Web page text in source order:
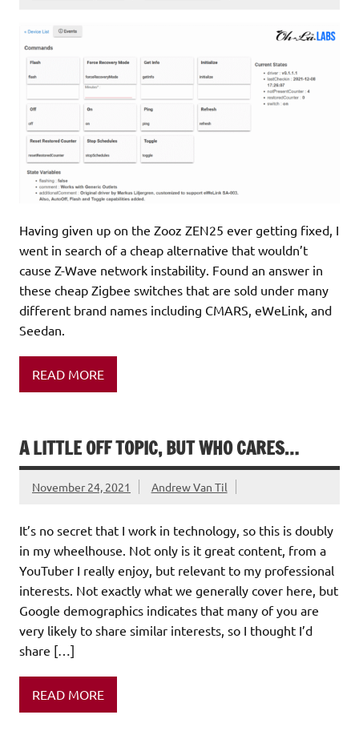
Having given up on the Zooz ZEN25 ever getting fixed, I
went in search of a cheap alternative that wouldn’t
cause Z-Wave network instability. Found an answer in
these cheap Zigbee switches that are sold under many
different brand names including CMARS, eWeLink, and
Seedan.
READ MORE
A LITTLE OFF TOPIC, BUT WHO CARES…
November 24, 2021 Andrew Van Til
It’s no secret that I work in technology, so this is doubly
in my wheelhouse. Not only is it great content, from a
YouTuber I really enjoy, but relevant to my professional
interests. Not exactly what we generally cover here, but
Google demographics indicates that many of you are
very likely to share similar interests, so I thought I’d
share […]
READ MORE